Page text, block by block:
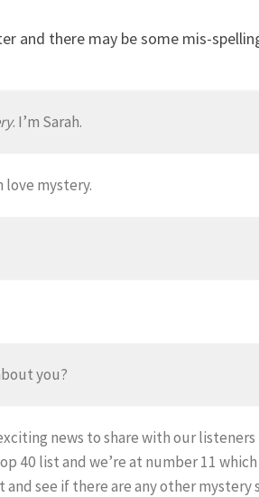
and there may be some mis-
. I’m Sarah.
love mystery.
you?
news to share with our
40 list and we’re at number 11
and see if there are any other